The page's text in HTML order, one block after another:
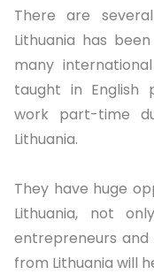
There are
Lithuania has
many
taught in English
work part-time
Lithuania.
They have huge
Lithuania, not
entrepreneurs and
from Lithuania will